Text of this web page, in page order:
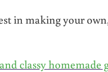
in making your
classy homemade